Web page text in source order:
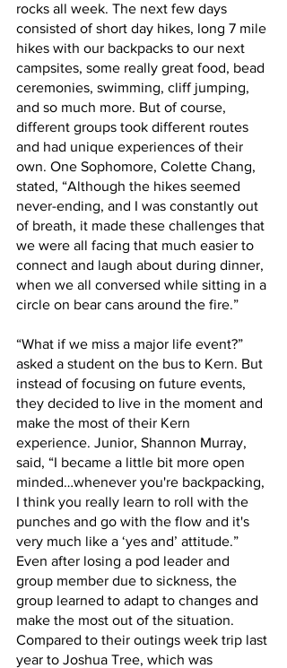
rocks all week. The next few days
consisted of short day hikes, long 7 mile
hikes with our backpacks to our next
campsites, some really great food, bead
ceremonies, swimming, cliff jumping,
and so much more. But of course,
different groups took different routes
and had unique experiences of their
own. One Sophomore, Colette Chang,
stated, “Although the hikes seemed
never-ending, and I was constantly out
of breath, it made these challenges that
we were all facing that much easier to
connect and laugh about during dinner,
when we all conversed while sitting in a
circle on bear cans around the fire.”
“What if we miss a major life event?”
asked a student on the bus to Kern. But
instead of focusing on future events,
they decided to live in the moment and
make the most of their Kern
experience. Junior, Shannon Murray,
said, “I became a little bit more open
minded…whenever you're backpacking,
I think you really learn to roll with the
punches and go with the flow and it's
very much like a ‘yes and’ attitude.”
Even after losing a pod leader and
group member due to sickness, the
group learned to adapt to changes and
make the most out of the situation.
Compared to their outings week trip last
year to Joshua Tree, which was